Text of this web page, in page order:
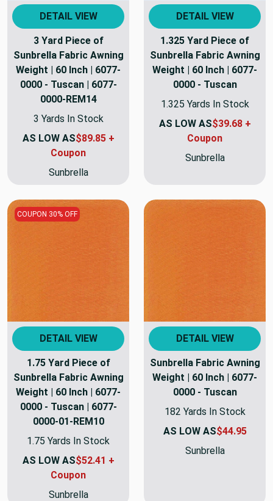
DETAIL VIEW
3 Yard Piece of
Sunbrella Fabric Awning
Weight | 60 Inch | 6077-
0000 - Tuscan | 6077-
0000-REM14
3 Yards In Stock
AS LOW AS$89.85 +
Coupon
Sunbrella
DETAIL VIEW
1.325 Yard Piece of
Sunbrella Fabric Awning
Weight | 60 Inch | 6077-
0000 - Tuscan
1.325 Yards In Stock
AS LOW AS$39.68 +
Coupon
Sunbrella
COUPON 30% OFF
DETAIL VIEW
1.75 Yard Piece of
Sunbrella Fabric Awning
Weight | 60 Inch | 6077-
0000 - Tuscan | 6077-
0000-01-REM10
1.75 Yards In Stock
AS LOW AS$52.41 +
Coupon
Sunbrella
DETAIL VIEW
Sunbrella Fabric Awning
Weight | 60 Inch | 6077-
0000 - Tuscan
182 Yards In Stock
AS LOW AS$44.95
Sunbrella